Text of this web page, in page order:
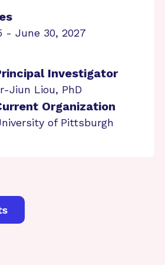
- June 30, 2027
Investigator
Jiun Liou, PhD
Organization
of Pittsburgh